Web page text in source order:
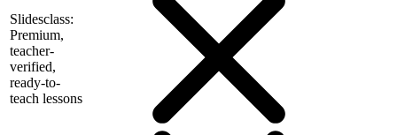
Slidesclass:
Premium,
teacher-
verified,
ready-to-
teach lessons